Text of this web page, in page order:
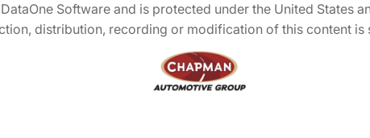
Software and is protected under the United States
distribution, recording or modification of this content